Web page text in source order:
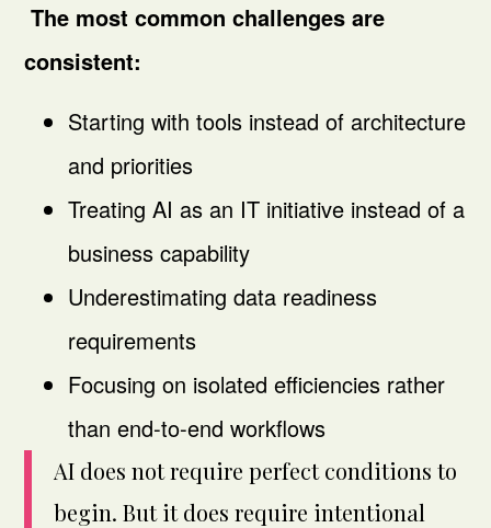
The most common challenges are
consistent:
Starting with tools instead of architecture
and priorities
Treating AI as an IT initiative instead of a
business capability
Underestimating data readiness
requirements
Focusing on isolated efficiencies rather
than end-to-end workflows
AI does not require perfect conditions to
begin. But it does require intentional